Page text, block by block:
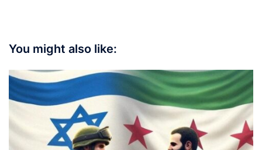
You might also like: